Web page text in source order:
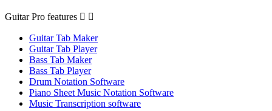
Guitar Pro features  
Guitar Tab Maker
Guitar Tab Player
Bass Tab Maker
Bass Tab Player
Drum Notation Software
Piano Sheet Music Notation Software
Music Transcription software